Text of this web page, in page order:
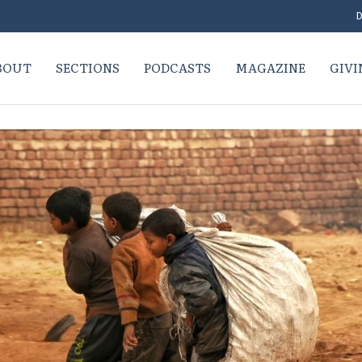
SECTIONS PODCASTS MAGAZINE